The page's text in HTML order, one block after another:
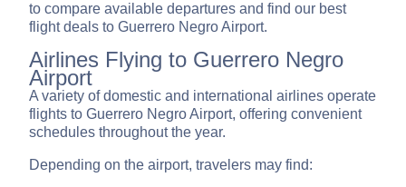
to compare available departures and find our best
flight deals to Guerrero Negro Airport.
Airlines Flying to Guerrero Negro
Airport
A variety of domestic and international airlines operate
flights to Guerrero Negro Airport, offering convenient
schedules throughout the year.
Depending on the airport, travelers may find: